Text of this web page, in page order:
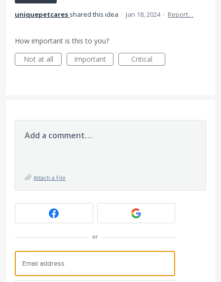
uniquepetcares shared this idea · Jan 18, 2024 · Report…
How important is this to you?
Not at all
Important Critical
Add a comment…
Attach a File
or